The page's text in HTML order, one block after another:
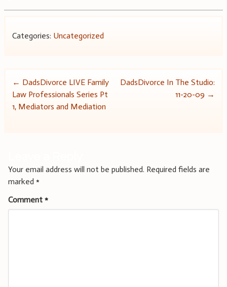
Categories: Uncategorized
Post
navigation
← DadsDivorce LIVE Family
Law Professionals Series Pt
1, Mediators and Mediation
DadsDivorce In The Studio:
11-20-09 →
Your email address will not be published. Required fields are
marked *
Comment *